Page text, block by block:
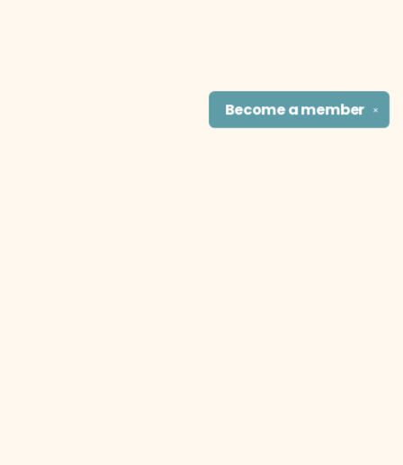
✕
Become amember